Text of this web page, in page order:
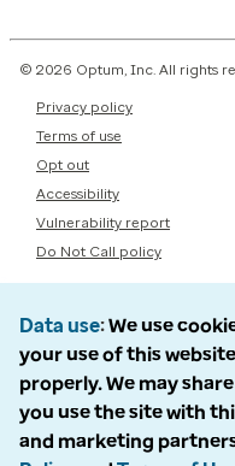
© 2026 Optum, Inc. All rights
Privacy policy
Terms of use
Opt out
Accessibility
Vulnerability report
Do Not Call policy
Data use We use
your use of this
properly. We may
you use the site with
and marketing